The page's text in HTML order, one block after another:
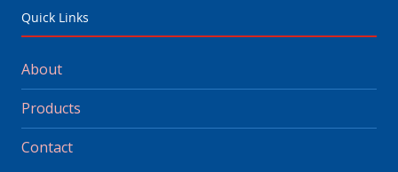
Quick Links
About
Products
Contact